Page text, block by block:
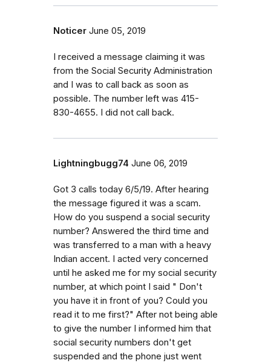
Noticer June 05, 2019
I received a message claiming it was
from the Social Security Administration
and I was to call back as soon as
possible. The number left was 415-
830-4655. I did not call back.
Lightningbugg74 June 06, 2019
Got 3 calls today 6/5/19. After hearing
the message figured it was a scam.
How do you suspend a social security
number? Answered the third time and
was transferred to a man with a heavy
Indian accent. I acted very concerned
until he asked me for my social security
number, at which point I said " Don't
you have it in front of you? Could you
read it to me first?" After not being able
to give the number I informed him that
social security numbers don't get
suspended and the phone just went